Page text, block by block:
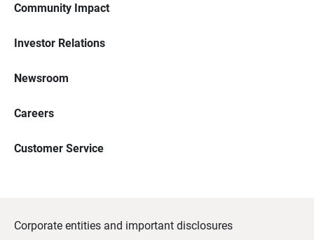
Community Impact
Investor Relations
Newsroom
Careers
Customer Service
Corporate entities and important disclosures